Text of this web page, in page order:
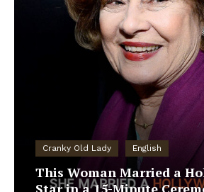
Cranky Old Lady English
This Woman Married a
Star in a 15-Minute